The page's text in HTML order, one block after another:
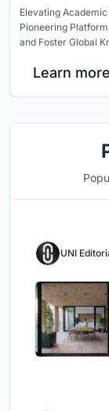
Elevating
Pioneering
and Foster Global
Learn more
UNI